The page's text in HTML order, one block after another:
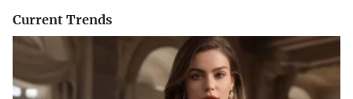
Current Trends